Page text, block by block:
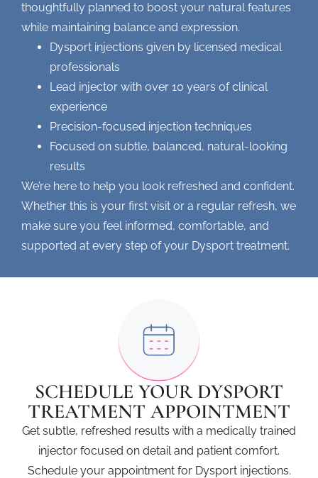
thoughtfully planned to boost your natural features
while maintaining balance and expression.
Dysport injections given by licensed medical
professionals
Lead injector with over 10 years of clinical
experience
Precision-focused injection techniques
Focused on subtle, balanced, natural-looking
results
We’re here to help you look refreshed and confident.
Whether this is your first visit or a regular refresh, we
make sure you feel informed, comfortable, and
supported at every step of your Dysport treatment.
SCHEDULE YOUR DYSPORT
TREATMENT APPOINTMENT
Get subtle, refreshed results with a medically trained
injector focused on detail and patient comfort.
Schedule your appointment for Dysport injections.